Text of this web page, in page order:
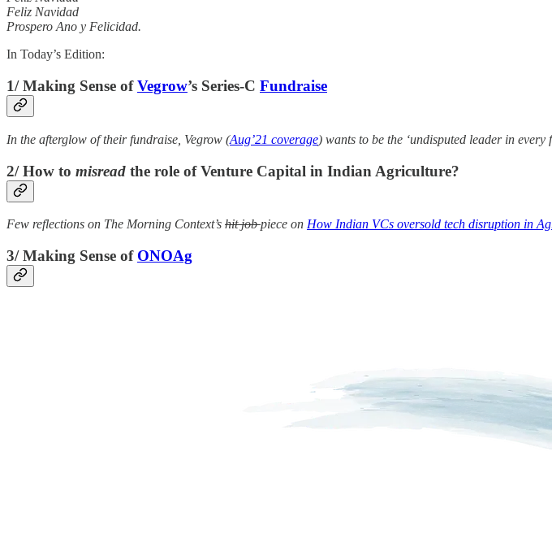
Feliz Navidad
Prospero Ano y Felicidad.
In Today’s Edition:
1/ Making Sense ofVegrow’s Series-C Fundraise
In the afterglow of their fundraise, Vegrow (Aug’21 coverage) wants to be the ‘undisputed leader in
2/ How to misread the role of Venture Capital in Indian Agriculture?
Few reflections on The Morning Context’s hit jobpiece on How Indian VCs oversold tech disruption in
3/ Making Sense of ONOAg